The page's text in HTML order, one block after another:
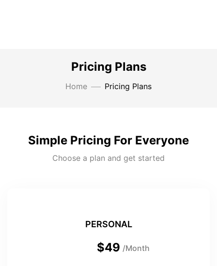
Pricing Plans
Home Pricing Plans
Simple Pricing For Everyone
Choose a plan and get started
PERSONAL
$49 /Month